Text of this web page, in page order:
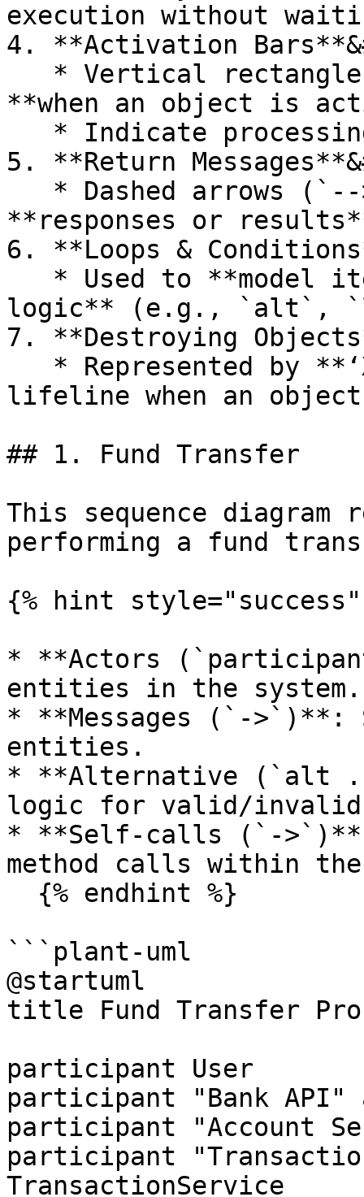
execution without
4. **Activation
**when an object is
5. **Return
**responses or
6. **Loops &
logic** (e.g., `alt`,
7. **Destroying
lifeline when an
## 1. Fund Transfer
This sequence diagram
performing a fund
{% hint style="success"
* **Actors
entities in the system.
* **Messages (`->`)**:
entities.
* **Alternative (`alt
logic for valid/invalid
* **Self-calls (`->`)**:
method calls within
```plant-uml
@startuml
title Fund Transfer
participant User
participant "Bank API"
participant "Account
participant
TransactionService